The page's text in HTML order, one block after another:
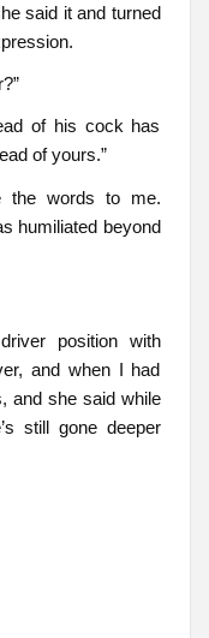
said it and turned
of his cock has
of yours.”
the words to me.
humiliated beyond
position with
and when I had
and she said while
still gone deeper